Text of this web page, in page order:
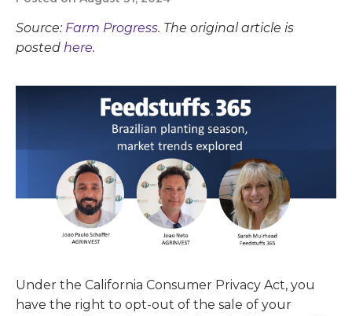
Source: Farm Progress. The original article is
posted here.
Under the California Consumer Privacy Act, you
have the right to opt-out of the sale of your